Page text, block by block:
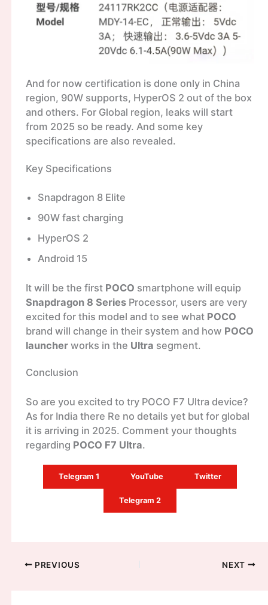
And for now certification is done only in China
region, 90W supports, HyperOS 2 out of the box
and others. For Global region, leaks will start
from 2025 so be ready. And some key
specifications are also revealed.
Key Specifications
Snapdragon 8 Elite
90W fast charging
HyperOS 2
Android 15
It will be the first POCO smartphone will equip
Snapdragon 8 Series Processor, users are very
excited for this model and to see what POCO
brand will change in their system and how POCO
launcherworks in the Ultra segment.
Conclusion
So are you excited to try POCO F7 Ultra device?
As for India there Re no details yet but for global
it is arriving in 2025. Comment your thoughts
regarding POCO F7 Ultra.
Telegram 1 YouTube Twitter
Telegram 2
PREVIOUS NEXT